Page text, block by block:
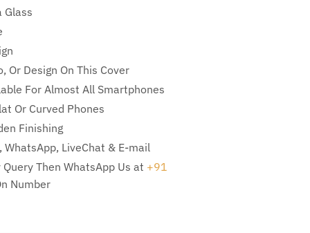
Glass
Or Design On This Cover
For Almost All Smartphones
Or Curved Phones
Finishing
WhatsApp, LiveChat & E-mail
Then WhatsApp Us at +91
Number